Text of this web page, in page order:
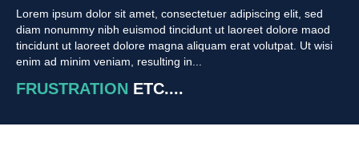
Lorem ipsum dolor sit amet, consectetuer adipiscing elit, sed
diam nonummy nibh euismod tincidunt ut laoreet dolore maod
tincidunt ut laoreet dolore magna aliquam erat volutpat. Ut wisi
enim ad minim veniam, resulting in...
FRUSTRATION ETC....